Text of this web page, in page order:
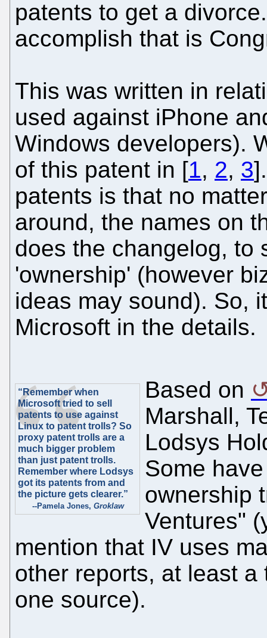
patents to get a
accomplish that is
This was written in
used against iPhone
Windows developers).
of this patent in [1, 2, 3
patents is that no
around, the names on
does the changelog, to
'ownership' (however
ideas may sound). So,
Microsoft in the details.
“Remember when
Microsoft tried to sell
patents to use against
Linux to patent trolls? So
proxy patent trolls are a
much bigger problem
than just patent trolls.
Remember where Lodsys
got its patents from and
the picture gets clearer.”
--Pamela Jones, Groklaw
Based on
Marshall,
Lodsys
Some
ownership
Ventures"
mention that IV uses
other reports, at least
one source).